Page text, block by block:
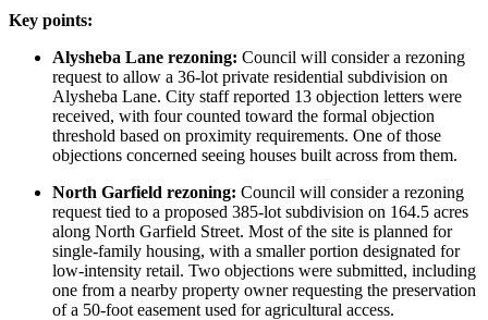
Key points:
Alysheba Lane rezoning: Council will consider a rezoning
request to allow a 36-lot private residential subdivision on
Alysheba Lane. City staff reported 13 objection letters were
received, with four counted toward the formal objection
threshold based on proximity requirements. One of those
objections concerned seeing houses built across from them.
North Garfield rezoning: Council will consider a rezoning
request tied to a proposed 385-lot subdivision on 164.5 acres
along North Garfield Street. Most of the site is planned for
single-family housing, with a smaller portion designated for
low-intensity retail. Two objections were submitted, including
one from a nearby property owner requesting the preservation
of a 50-foot easement used for agricultural access.